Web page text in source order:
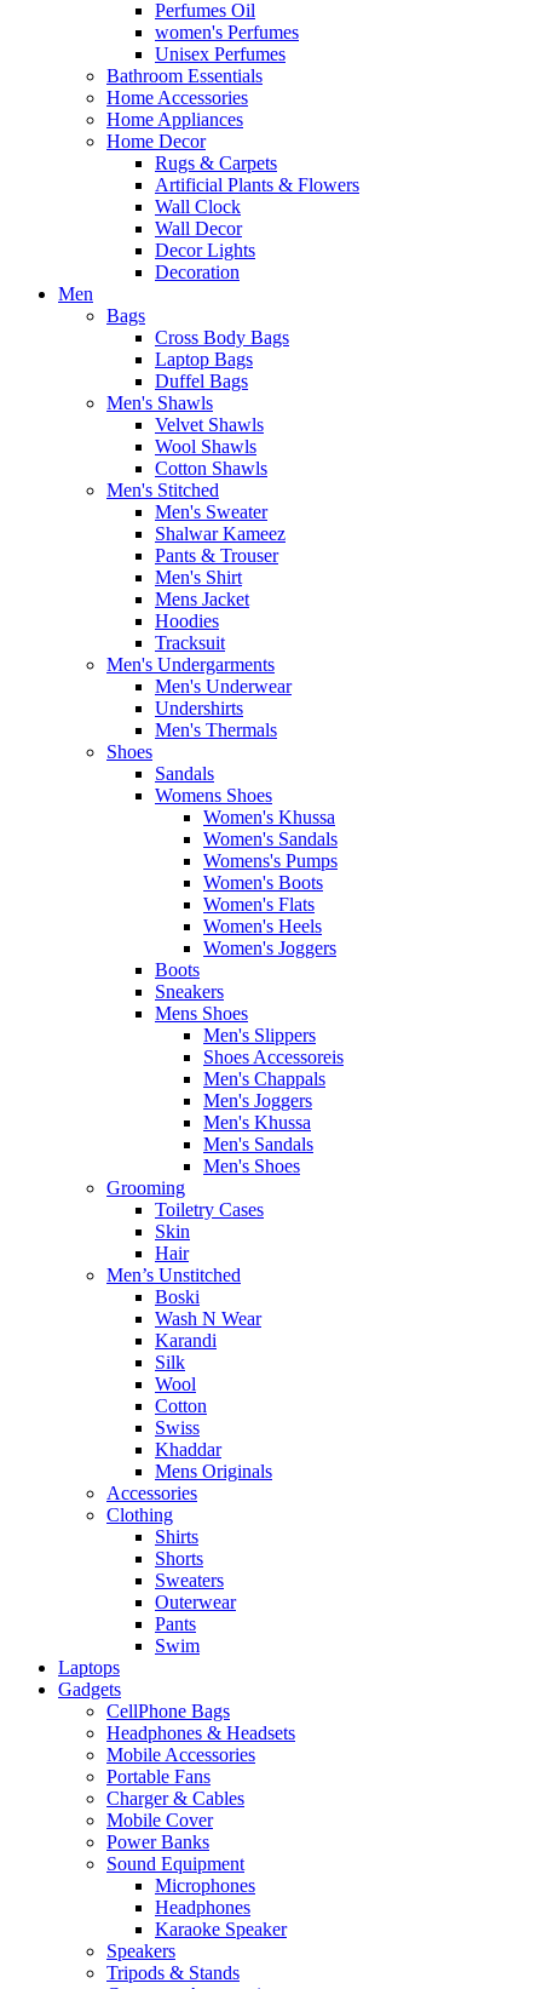
Perfumes Oil
women's Perfumes
Unisex Perfumes
Bathroom Essentials
Home Accessories
Home Appliances
Home Decor
Rugs & Carpets
Artificial Plants & Flowers
Wall Clock
Wall Decor
Decor Lights
Decoration
Men
Bags
Cross Body Bags
Laptop Bags
Duffel Bags
Men's Shawls
Velvet Shawls
Wool Shawls
Cotton Shawls
Men's Stitched
Men's Sweater
Shalwar Kameez
Pants & Trouser
Men's Shirt
Mens Jacket
Hoodies
Tracksuit
Men's Undergarments
Men's Underwear
Undershirts
Men's Thermals
Shoes
Sandals
Womens Shoes
Women's Khussa
Women's Sandals
Womens's Pumps
Women's Boots
Women's Flats
Women's Heels
Women's Joggers
Boots
Sneakers
Mens Shoes
Men's Slippers
Shoes Accessoreis
Men's Chappals
Men's Joggers
Men's Khussa
Men's Sandals
Men's Shoes
Grooming
Toiletry Cases
Skin
Hair
Men’s Unstitched
Boski
Wash N Wear
Karandi
Silk
Wool
Cotton
Swiss
Khaddar
Mens Originals
Accessories
Clothing
Shirts
Shorts
Sweaters
Outerwear
Pants
Swim
Laptops
Gadgets
CellPhone Bags
Headphones & Headsets
Mobile Accessories
Portable Fans
Charger & Cables
Mobile Cover
Power Banks
Sound Equipment
Microphones
Headphones
Karaoke Speaker
Speakers
Tripods & Stands